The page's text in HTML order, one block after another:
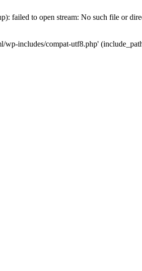
failed to open stream: No such file or
includes/compat-utf8.php'